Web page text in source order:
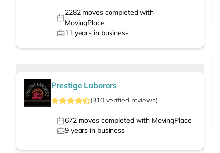
2282moves completed with
MovingPlace
11 years in business
Prestige Laborers
(310 verified reviews)
672 moves completed with MovingPlace
9 years in business